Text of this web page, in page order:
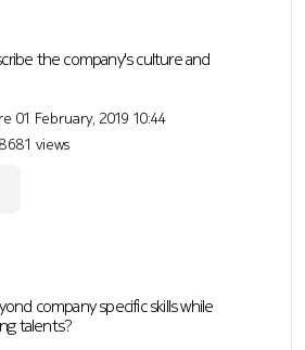
the company's culture and
01 February, 2019 10:44
8681 views
company specific skills while
talents?